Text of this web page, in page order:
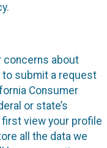
concerns about
submit a request
Consumer
or state’s
view your profile
all the data we